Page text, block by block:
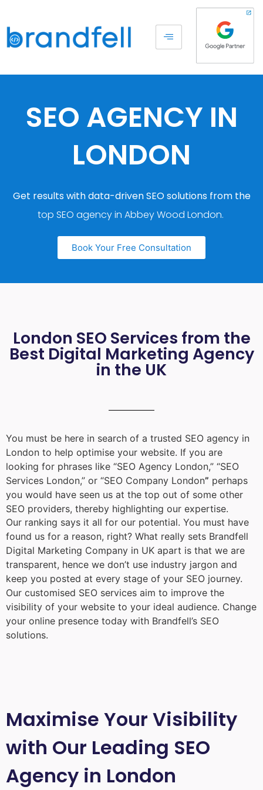
SEO AGENCY IN
LONDON
Get results with data-driven SEO solutions from the
top SEO agency in Abbey Wood London.
Book Your Free Consultation
London SEO Services from the
Best Digital Marketing Agency
in the UK
You must be here in search of a trusted SEO agency in
London to help optimise your website. If you are
looking for phrases like “SEO Agency London,” “SEO
Services London,” or “SEO Company London” perhaps
you would have seen us at the top out of some other
SEO providers, thereby highlighting our expertise.
Our ranking says it all for our potential. You must have
found us for a reason, right? What really sets Brandfell
Digital Marketing Company in UK apart is that we are
transparent, hence we don’t use industry jargon and
keep you posted at every stage of your SEO journey.
Our customised SEO services aim to improve the
visibility of your website to your ideal audience. Change
your online presence today with Brandfell’s SEO
solutions.
Maximise Your Visibility
with Our Leading SEO
Agency in London